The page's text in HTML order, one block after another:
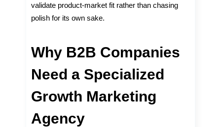
validate product-market fit rather than chasing
polish for its own sake.
Why B2B Companies
Need a Specialized
Growth Marketing
Agency